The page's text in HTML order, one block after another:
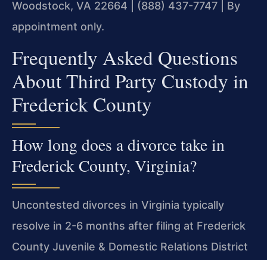
Woodstock, VA 22664 | (888) 437-7747 | By
appointment only.
Frequently Asked Questions
About Third Party Custody in
Frederick County
How long does a divorce take in
Frederick County, Virginia?
Uncontested divorces in Virginia typically
resolve in 2-6 months after filing at Frederick
County Juvenile & Domestic Relations District